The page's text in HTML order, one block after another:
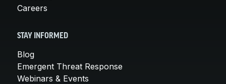
Careers
STAY INFORMED
Blog
Emergent Threat Response
Webinars & Events